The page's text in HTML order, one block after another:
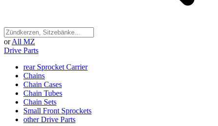
or All MZ
Drive Parts
rear Sprocket Carrier
Chains
Chain Cases
Chain Tubes
Chain Sets
Small Front Sprockets
other Drive Parts